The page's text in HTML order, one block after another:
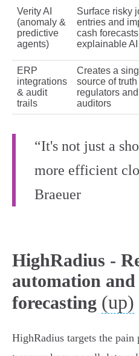
Verity AI
(anomaly &
predictive
agents)
Surface risky
entries and
cash
explainable AI
ERP
integrations
& audit
trails
Creates a
source of truth
regulators and
auditors
“It's not just a
more efficient
Braeuer
HighRadius -
automation
forecasting (up)
HighRadius targets the